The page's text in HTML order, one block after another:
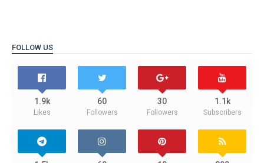
FOLLOW US
1.9k
Likes
60
Followers
30
Followers
1.1k
Subscribers